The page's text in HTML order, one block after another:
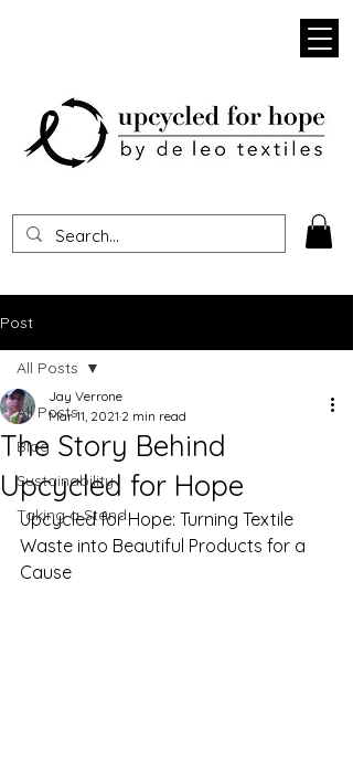
Heading 1
Post
All Posts
Blog
Sustainability
Taking a Stand
All Posts
The Story Behind
Upcycled for Hope
Jay Verrone
Mar 11, 2021 2 min read
Upcycled for Hope: Turning Textile
Waste into Beautiful Products for a
Cause